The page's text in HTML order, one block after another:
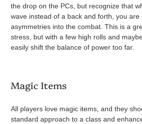
the drop on the PCs, but recognize that
wave instead of a back and forth, you are
asymmetries into the combat. This is a
stress, but with a few high rolls and
easily shift the balance of power too far.
Magic Items
All players love magic items, and they
standard approach to a class and